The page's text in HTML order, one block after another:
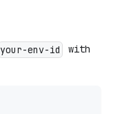
your-env-id
with